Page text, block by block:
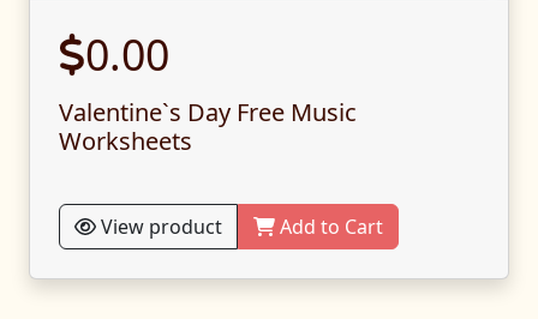
0.00
Valentine`s Day Free Music
Worksheets
View product Add to Cart